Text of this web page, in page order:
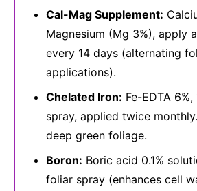
Cal-Mag Supplement:
Magnesium (Mg 3%), apply
every 14 days (alternating
applications).
Chelated Iron: Fe-EDTA
spray, applied twice
deep green foliage.
Boron: Boric acid 0.1%
foliar spray (enhances cell